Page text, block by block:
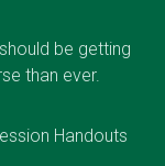
be getting
than ever.
Handouts